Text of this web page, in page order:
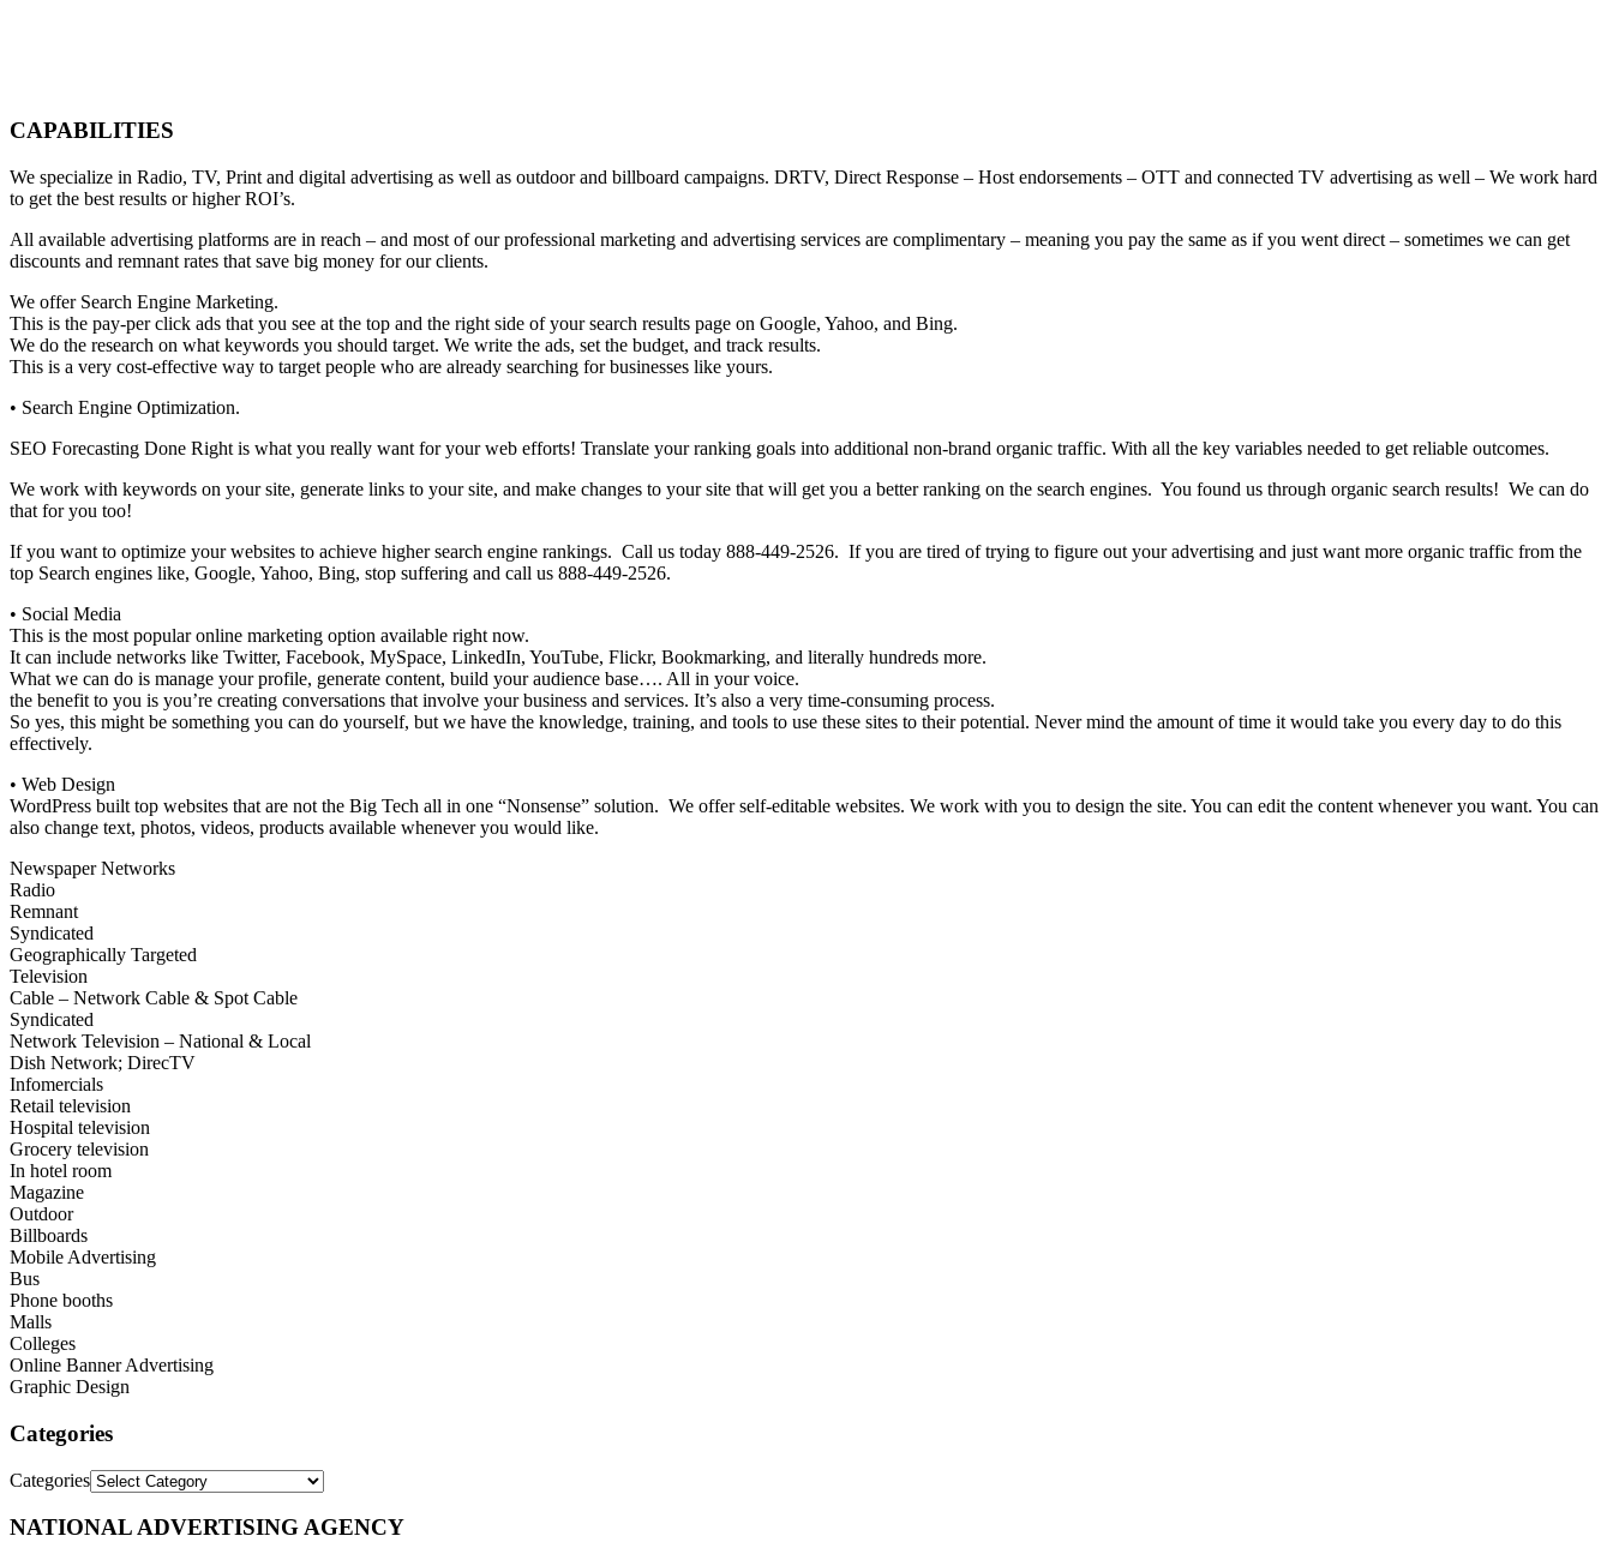
CAPABILITIES
We specialize in Radio, TV, Print and digital advertising as well as outdoor and billboard campaigns. DRTV, Direct Response – Host endorsements – OTT and connected TV advertising as well – We work hard
to get the best results or higher ROI’s.
All available advertising platforms are in reach – and most of our professional marketing and advertising services are complimentary – meaning you pay the same as if you went direct – sometimes we can get
discounts and remnant rates that save big money for our clients.
We offer Search Engine Marketing.
This is the pay-per click ads that you see at the top and the right side of your search results page on Google, Yahoo, and Bing.
We do the research on what keywords you should target. We write the ads, set the budget, and track results.
This is a very cost-effective way to target people who are already searching for businesses like yours.
• Search Engine Optimization.
SEO Forecasting Done Right is what you really want for your web efforts! Translate your ranking goals into additional non-brand organic traffic. With all the key variables needed to get reliable outcomes.
We work with keywords on your site, generate links to your site, and make changes to your site that will get you a better ranking on the search engines. You found us through organic search results! We can do
that for you too!
If you want to optimize your websites to achieve higher search engine rankings. Call us today 888-449-2526. If you are tired of trying to figure out your advertising and just want more organic traffic from the
top Search engines like, Google, Yahoo, Bing, stop suffering and call us 888-449-2526.
• Social Media
This is the most popular online marketing option available right now.
It can include networks like Twitter, Facebook, MySpace, LinkedIn, YouTube, Flickr, Bookmarking, and literally hundreds more.
What we can do is manage your profile, generate content, build your audience base…. All in your voice.
the benefit to you is you’re creating conversations that involve your business and services. It’s also a very time-consuming process.
So yes, this might be something you can do yourself, but we have the knowledge, training, and tools to use these sites to their potential. Never mind the amount of time it would take you every day to do this
effectively.
• Web Design
WordPress built top websites that are not the Big Tech all in one “Nonsense” solution. We offer self-editable websites. We work with you to design the site. You can edit the content whenever you want. You can
also change text, photos, videos, products available whenever you would like.
Newspaper Networks
Radio
Remnant
Syndicated
Geographically Targeted
Television
Cable – Network Cable & Spot Cable
Syndicated
Network Television – National & Local
Dish Network; DirecTV
Infomercials
Retail television
Hospital television
Grocery television
In hotel room
Magazine
Outdoor
Billboards
Mobile Advertising
Bus
Phone booths
Malls
Colleges
Online Banner Advertising
Graphic Design
Categories
Categories
NATIONAL ADVERTISING AGENCY